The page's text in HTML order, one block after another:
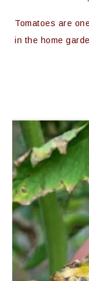
Tomatoes are
in the home